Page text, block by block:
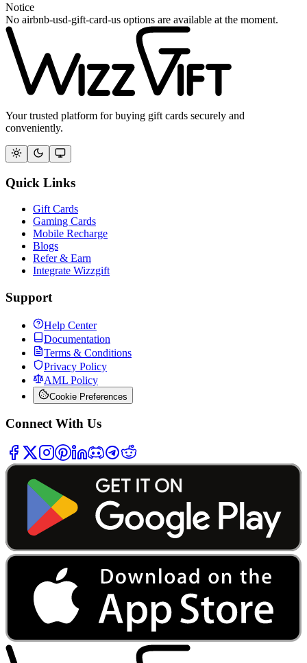
Notice
No airbnb-usd-gift-card-us options are available at the moment.
Your trusted platform for buying gift cards securely and
conveniently.
Quick Links
Gift Cards
Gaming Cards
Mobile Recharge
Blogs
Refer & Earn
Integrate Wizzgift
Support
Help Center
Documentation
Terms & Conditions
Privacy Policy
AML Policy
Cookie Preferences
Connect With Us